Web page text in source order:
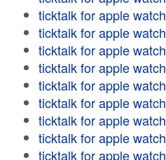
ticktalk for apple watch
ticktalk for apple watch
ticktalk for apple watch
ticktalk for apple watch
ticktalk for apple watch
ticktalk for apple watch
ticktalk for apple watch
ticktalk for apple watch
ticktalk for apple watch